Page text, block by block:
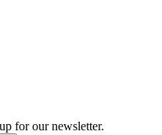
for our newsletter.